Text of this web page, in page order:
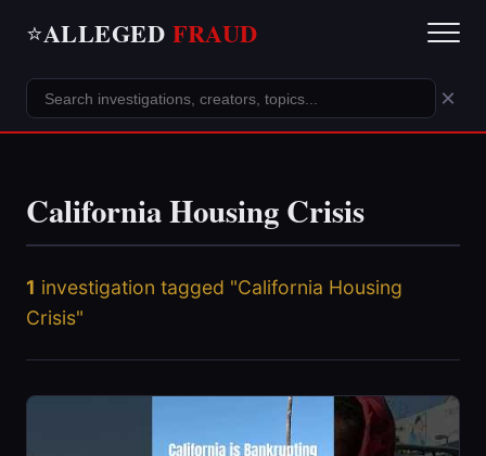
⭐ALLEGED FRAUD
×
California Housing Crisis
1 investigation tagged "California Housing
Crisis"